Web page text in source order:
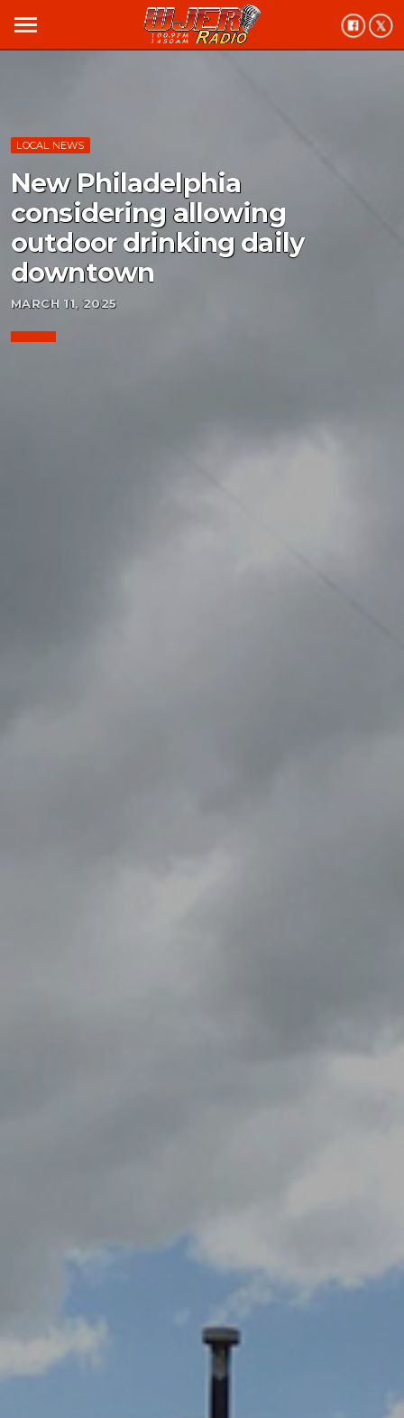
menu
LOCAL NEWS
New Philadelphia
considering allowing
outdoor drinking daily
downtown
MARCH 11, 2025